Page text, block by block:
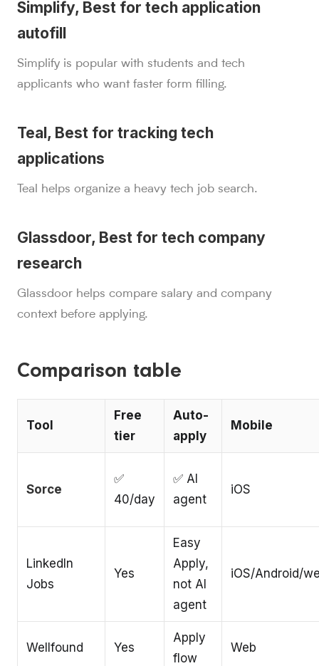
Simplify, Best for tech application
autofill
Simplify is popular with students and tech
applicants who want faster form filling.
Teal, Best for tracking tech
applications
Teal helps organize a heavy tech job search.
Glassdoor, Best for tech company
research
Glassdoor helps compare salary and company
context before applying.
Comparison table
Tool
Free
tier
Auto-
apply
Mobile
Sorce
✅
40/day
✅ AI
agent
iOS
LinkedIn
Jobs
Yes
Easy
Apply,
not AI
agent
iOS/Android/
Wellfound Yes
Apply
flow
Web